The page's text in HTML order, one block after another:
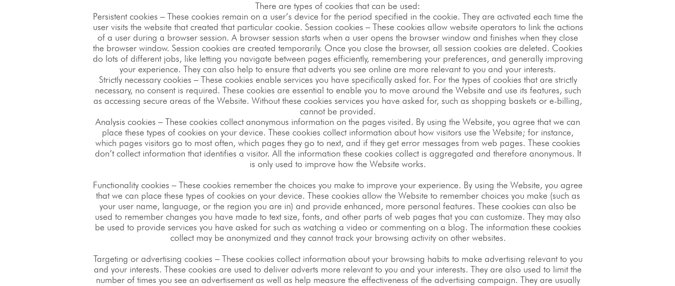
There are types of cookies that can be used:
Persistent cookies – These cookies remain on a user’s device for the period specified in the cookie. They are activated each time the
user visits the website that created that particular cookie. Session cookies – These cookies allow website operators to link the actions
of a user during a browser session. A browser session starts when a user opens the browser window and finishes when they close
the browser window. Session cookies are created temporarily. Once you close the browser, all session cookies are deleted. Cookies
do lots of different jobs, like letting you navigate between pages efficiently, remembering your preferences, and generally improving
your experience. They can also help to ensure that adverts you see online are more relevant to you and your interests.
Strictly necessary cookies – These cookies enable services you have specifically asked for. For the types of cookies that are strictly
necessary, no consent is required. These cookies are essential to enable you to move around the Website and use its features, such
as accessing secure areas of the Website. Without these cookies services you have asked for, such as shopping baskets or e-billing,
cannot be provided.
Analysis cookies – These cookies collect anonymous information on the pages visited. By using the Website, you agree that we can
place these types of cookies on your device. These cookies collect information about how visitors use the Website; for instance,
which pages visitors go to most often, which pages they go to next, and if they get error messages from web pages. These cookies
don’t collect information that identifies a visitor. All the information these cookies collect is aggregated and therefore anonymous. It
is only used to improve how the Website works.
Functionality cookies – These cookies remember the choices you make to improve your experience. By using the Website, you agree
that we can place these types of cookies on your device. These cookies allow the Website to remember choices you make (such as
your user name, language, or the region you are in) and provide enhanced, more personal features. These cookies can also be
used to remember changes you have made to text size, fonts, and other parts of web pages that you can customize. They may also
be used to provide services you have asked for such as watching a video or commenting on a blog. The information these cookies
collect may be anonymized and they cannot track your browsing activity on other websites.
Targeting or advertising cookies – These cookies collect information about your browsing habits to make advertising relevant to you
and your interests. These cookies are used to deliver adverts more relevant to you and your interests. They are also used to limit the
number of times you see an advertisement as well as help measure the effectiveness of the advertising campaign. They are usually